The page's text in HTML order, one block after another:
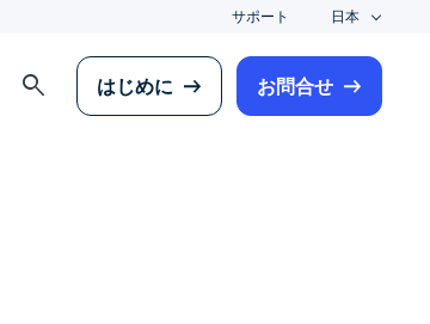
サポート 日本
search はじめに お問合せ